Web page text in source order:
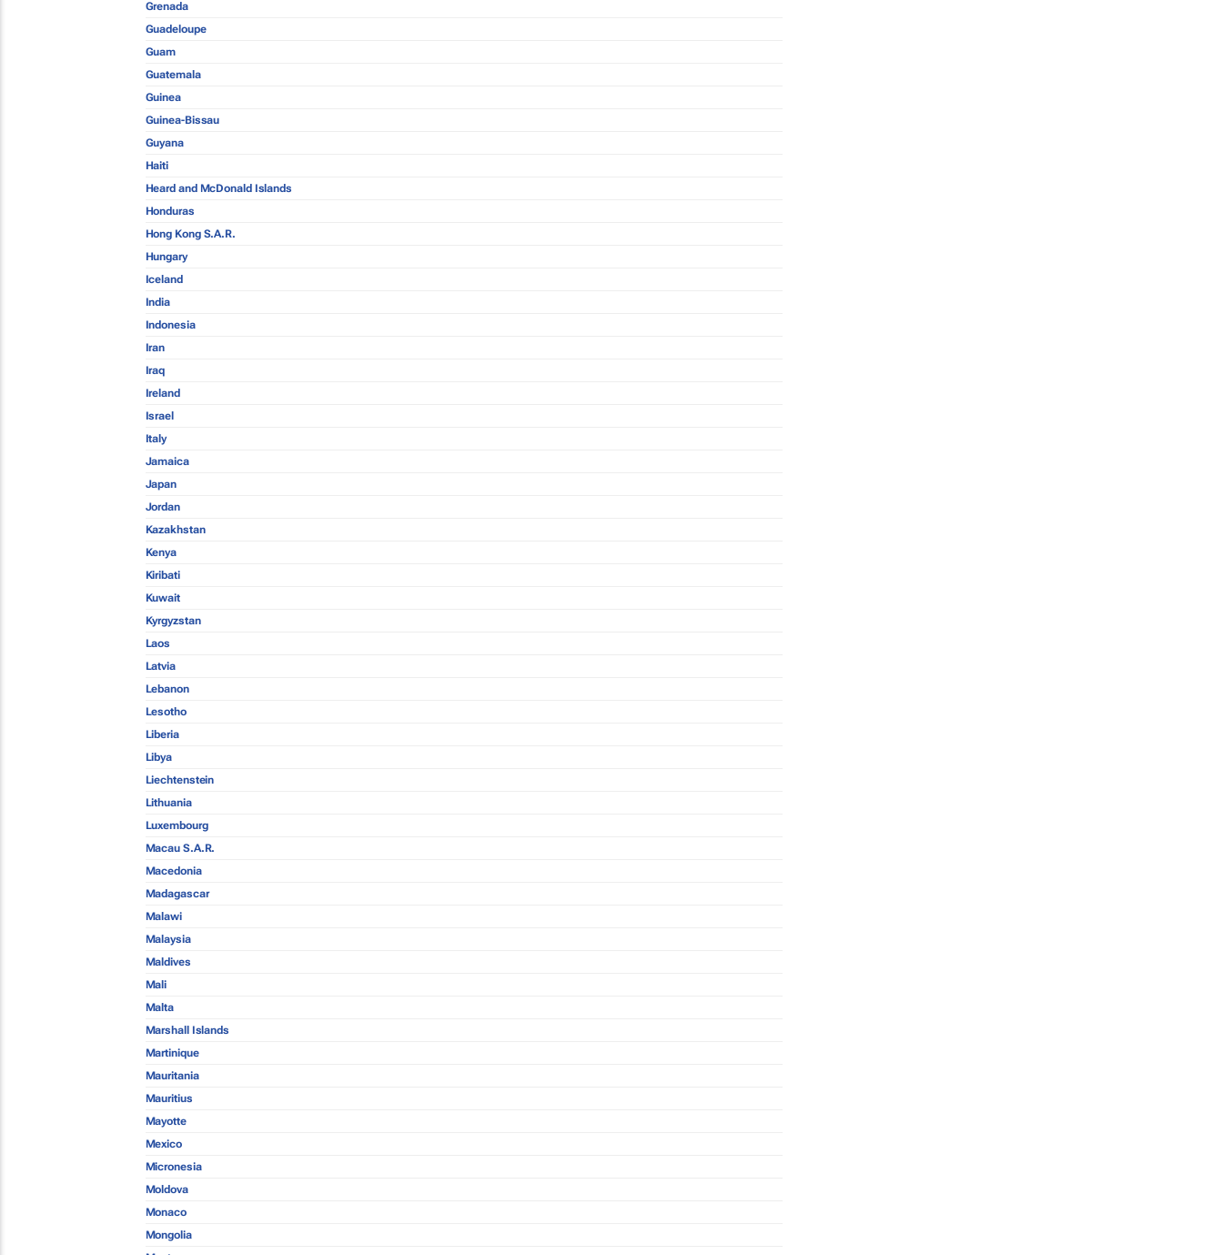
Grenada
Guadeloupe
Guam
Guatemala
Guinea
Guinea-Bissau
Guyana
Haiti
Heard and McDonald Islands
Honduras
Hong Kong S.A.R.
Hungary
Iceland
India
Indonesia
Iran
Iraq
Ireland
Israel
Italy
Jamaica
Japan
Jordan
Kazakhstan
Kenya
Kiribati
Kuwait
Kyrgyzstan
Laos
Latvia
Lebanon
Lesotho
Liberia
Libya
Liechtenstein
Lithuania
Luxembourg
Macau S.A.R.
Macedonia
Madagascar
Malawi
Malaysia
Maldives
Mali
Malta
Marshall Islands
Martinique
Mauritania
Mauritius
Mayotte
Mexico
Micronesia
Moldova
Monaco
Mongolia